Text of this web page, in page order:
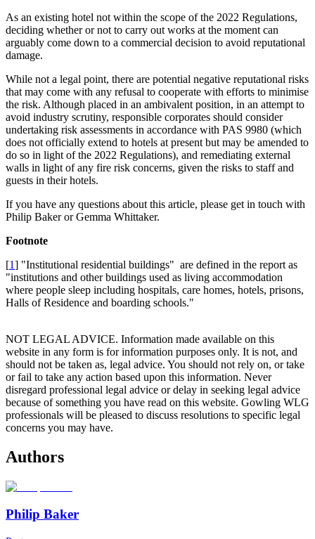
As an existing hotel not within the scope of the 2022 Regulations,
deciding whether or not to carry out works at the moment can
arguably come down to a commercial decision to avoid reputational
damage.
While not a legal point, there are potential negative reputational risks
that may come with any refusal to cooperate with efforts to minimise
the risk. Although placed in an ambivalent position, in an attempt to
avoid industry scrutiny, responsible corporates should consider
undertaking risk assessments in accordance with PAS 9980 (which
does not officially extend to hotels at present but may be amended to
do so in light of the 2022 Regulations), and remediating external
walls in light of any fire risk concerns, given the risks to staff and
guests in their hotels.
If you have any questions about this article, please get in touch with
Philip Baker or Gemma Whittaker.
Footnote
[1] "Institutional residential buildings" are defined in the report as
"institutions and other buildings used as living accommodation
where people sleep including hospitals, care homes, hotels, prisons,
Halls of Residence and boarding schools."
NOT LEGAL ADVICE. Information made available on this
website in any form is for information purposes only. It is not, and
should not be taken as, legal advice. You should not rely on, or take
or fail to take any action based upon this information. Never
disregard professional legal advice or delay in seeking legal advice
because of something you have read on this website. Gowling WLG
professionals will be pleased to discuss resolutions to specific legal
concerns you may have.
Authors
Philip Baker